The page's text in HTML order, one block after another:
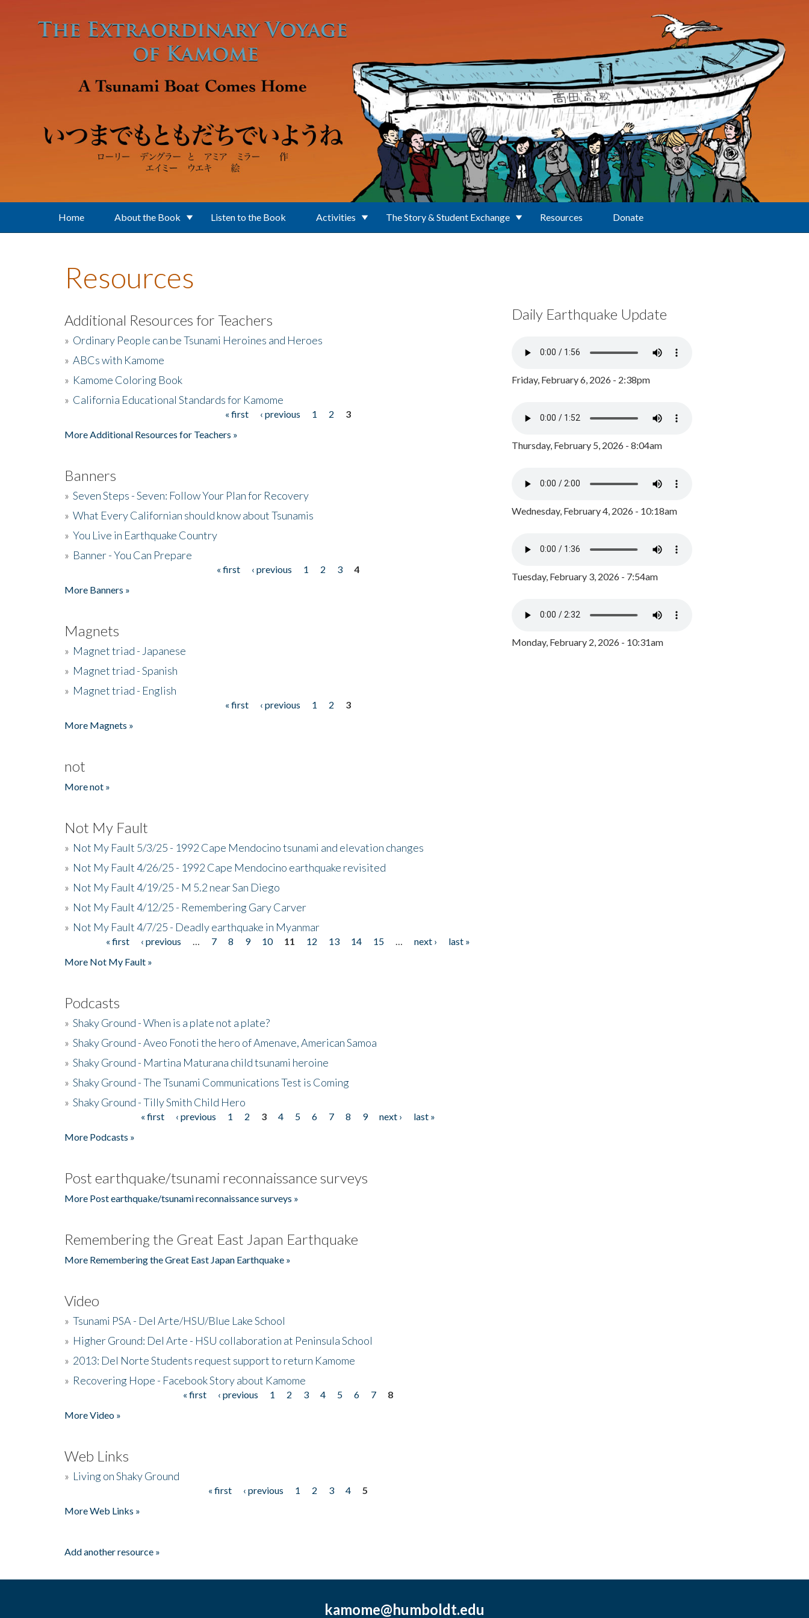
Home About the Book Listen to the Book Activities The Story & Student Exchange Resources Donate
Resources
Additional Resources for Teachers
» Ordinary People can be Tsunami Heroines and Heroes
» ABCs with Kamome
» Kamome Coloring Book
» California Educational Standards for Kamome
« first ‹ previous 1 2
3
More Additional Resources for Teachers »
Banners
» Seven Steps - Seven: Follow Your Plan for Recovery
» What Every Californian should know about Tsunamis
» You Live in Earthquake Country
» Banner - You Can Prepare
« first ‹ previous 1 2 3
4
More Banners »
Magnets
» Magnet triad - Japanese
» Magnet triad - Spanish
» Magnet triad - English
« first ‹ previous 1 2
3
More Magnets »
not
More not »
Not My Fault
» Not My Fault 5/3/25 - 1992 Cape Mendocino tsunami and elevation changes
» Not My Fault 4/26/25 - 1992 Cape Mendocino earthquake revisited
» Not My Fault 4/19/25 - M 5.2 near San Diego
» Not My Fault 4/12/25 - Remembering Gary Carver
» Not My Fault 4/7/25 - Deadly earthquake in Myanmar
« first ‹ previous 7 8 9 10 11 12 13 14 15 next ›
last »
More Not My Fault »
Podcasts
» Shaky Ground - When is a plate not a plate?
» Shaky Ground - Aveo Fonoti the hero of Amenave, American Samoa
» Shaky Ground - Martina Maturana child tsunami heroine
» Shaky Ground - The Tsunami Communications Test is Coming
» Shaky Ground - Tilly Smith Child Hero
« first ‹ previous 1 2 3 4 5 6 7 8 9 next ›
last »
More Podcasts »
Post earthquake/tsunami reconnaissance surveys
More Post earthquake/tsunami reconnaissance surveys »
Remembering the Great East Japan Earthquake
More Remembering the Great East Japan Earthquake »
Video
» Tsunami PSA - Del Arte/HSU/Blue Lake School
» Higher Ground: Del Arte - HSU collaboration at Peninsula School
» 2013: Del Norte Students request support to return Kamome
» Recovering Hope - Facebook Story about Kamome
« first ‹ previous 1 2 3 4 5 6 7
8
More Video »
Web Links
» Living on Shaky Ground
« first ‹ previous 1 2 3 4
5
More Web Links »
Add another resource »
Daily Earthquake Update
Friday, February 6, 2026 - 2:38pm
Thursday, February 5, 2026 - 8:04am
Wednesday, February 4, 2026 - 10:18am
Tuesday, February 3, 2026 - 7:54am
Monday, February 2, 2026 - 10:31am
kamome@humboldt.edu